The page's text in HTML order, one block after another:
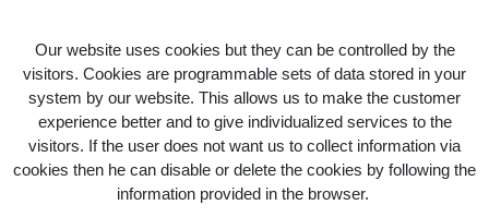
Our website uses cookies but they can be controlled by the
visitors. Cookies are programmable sets of data stored in your
system by our website. This allows us to make the customer
experience better and to give individualized services to the
visitors. If the user does not want us to collect information via
cookies then he can disable or delete the cookies by following the
information provided in the browser.